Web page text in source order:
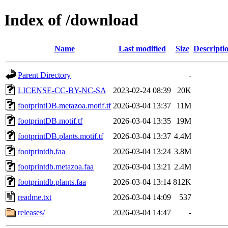
Index of /download
Name Last modified Size
Parent Directory
-
LICENSE-CC-BY-NC-SA
2023-02-24 08:39
20K
footprintDB.metazoa.motif.tf 2026-03-04 13:37
11M
footprintDB.motif.tf
2026-03-04 13:35
19M
footprintDB.plants.motif.tf
2026-03-04 13:37 4.4M
footprintdb.faa
2026-03-04 13:24 3.8M
footprintdb.metazoa.faa
2026-03-04 13:21 2.4M
footprintdb.plants.faa
2026-03-04 13:14 812K
readme.txt
2026-03-04 14:09
537
releases/
2026-03-04 14:47 -